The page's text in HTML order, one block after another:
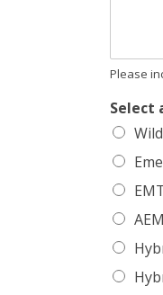
Please
Select